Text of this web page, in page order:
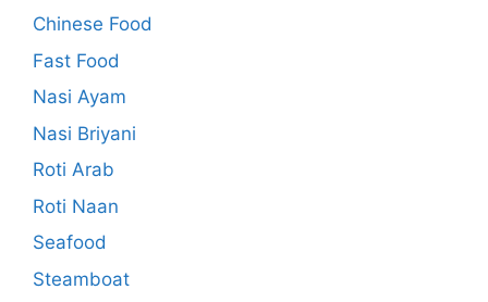
Chinese Food
Fast Food
Nasi Ayam
Nasi Briyani
Roti Arab
Roti Naan
Seafood
Steamboat